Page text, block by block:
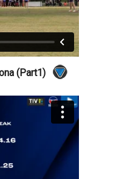
(Part1)